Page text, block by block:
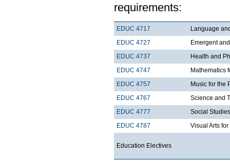
requirements:
EDUC 4717
Language
EDUC 4727
Emergent
EDUC 4737
Health and
EDUC 4747
Mathematics
EDUC 4757
Music for the
EDUC 4767
Science and
EDUC 4777
Social
EDUC 4787
Visual Arts
Education Electives